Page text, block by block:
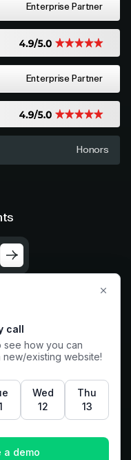
Enterprise Partner
Enterprise Partner
Honors
Hoysala
India,